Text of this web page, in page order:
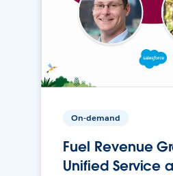
On-demand
Fuel Revenue
Unified Service